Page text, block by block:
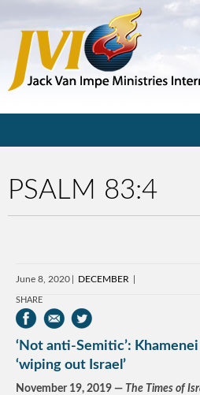
PSALM 83:4
June 8, 2020 DECEMBER
SHARE
‘Not anti-Semitic’:
‘wiping out Israel’
November 19, 2019 — The Times of